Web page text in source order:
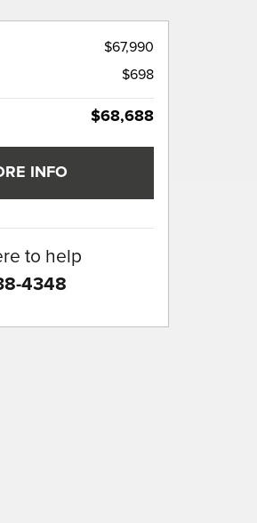
$67,990
$698
$68,688
INFO
to help
4348